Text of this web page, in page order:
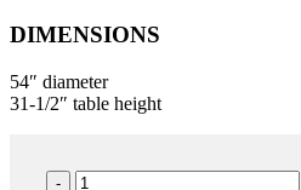
DIMENSIONS
54″ diameter
31-1/2″ table height
Centennial